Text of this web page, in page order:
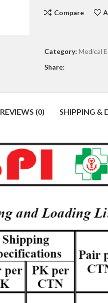
Compare
Category: Medical
Share:
REVIEWS (0) SHIPPING &